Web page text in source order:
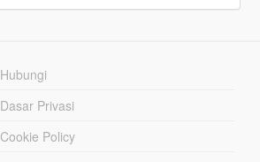
Hubungi
Dasar Privasi
Cookie Policy